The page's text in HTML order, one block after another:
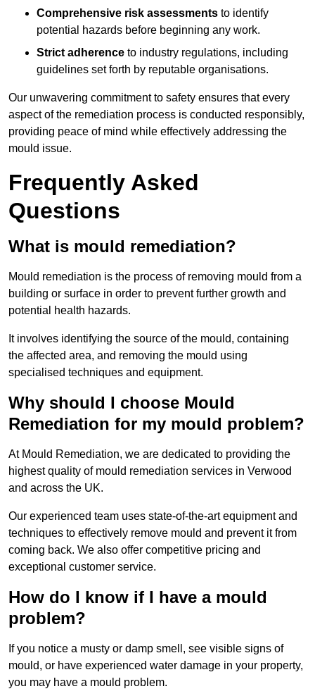
Comprehensive risk assessments to identify
potential hazards before beginning any work.
Strict adherence to industry regulations, including
guidelines set forth by reputable organisations.
Our unwavering commitment to safety ensures that every
aspect of the remediation process is conducted responsibly,
providing peace of mind while effectively addressing the
mould issue.
Frequently Asked
Questions
What is mould remediation?
Mould remediation is the process of removing mould from a
building or surface in order to prevent further growth and
potential health hazards.
It involves identifying the source of the mould, containing
the affected area, and removing the mould using
specialised techniques and equipment.
Why should I choose Mould
Remediation for my mould problem?
At Mould Remediation, we are dedicated to providing the
highest quality of mould remediation services in Verwood
and across the UK.
Our experienced team uses state-of-the-art equipment and
techniques to effectively remove mould and prevent it from
coming back. We also offer competitive pricing and
exceptional customer service.
How do I know if I have a mould
problem?
If you notice a musty or damp smell, see visible signs of
mould, or have experienced water damage in your property,
you may have a mould problem.